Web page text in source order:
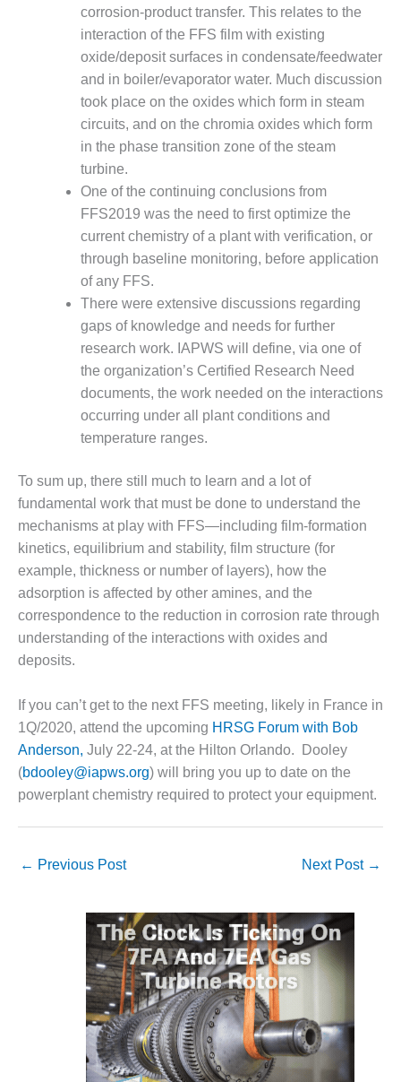
O&M –
BALANCE OF
PLANT: JASPER
GENERATING
STATION
O&M –
BALANCE OF
PLANT:
KLAMATH
COGENERATION
O&M –
BALANCE OF
PLANT:
MICHIGAN
POWER
O&M –
BALANCE OF
PLANT: MILL
COMBUSTION
STATION
O&M –
BALANCE OF
PLANT: WALTER
M HIGGINS
GENERATING
STATION
O&M –
BUSINESS:
ENERGY
CENTER
O&M –
BUSINESS:
TENASKA
VIRGINIA
GENERATING
HARQUAHALA
O&M BUSINESS
– WHITING
CLEAN ENERGY
BUSINESS:
GRANITE RIDGE
corrosion-product transfer. This relates to the
interaction of the FFS film with existing
oxide/deposit surfaces in condensate/feedwater
and in boiler/evaporator water. Much discussion
took place on the oxides which form in steam
circuits, and on the chromia oxides which form
in the phase transition zone of the steam
turbine.
One of the continuing conclusions from
FFS2019 was the need to first optimize the
current chemistry of a plant with verification, or
through baseline monitoring, before application
of any FFS.
There were extensive discussions regarding
gaps of knowledge and needs for further
research work. IAPWS will define, via one of
the organization’s Certified Research Need
documents, the work needed on the interactions
occurring under all plant conditions and
temperature ranges.
To sum up, there still much to learn and a lot of
fundamental work that must be done to understand the
mechanisms at play with FFS—including film-formation
kinetics, equilibrium and stability, film structure (for
example, thickness or number of layers), how the
adsorption is affected by other amines, and the
correspondence to the reduction in corrosion rate through
understanding of the interactions with oxides and
deposits.
If you can’t get to the next FFS meeting, likely in France in
1Q/2020, attend the upcoming HRSG Forum with Bob
Anderson, July 22-24, at the Hilton Orlando. Dooley
(bdooley@iapws.org) will bring you up to date on the
powerplant chemistry required to protect your equipment.
← Previous Post Next Post →